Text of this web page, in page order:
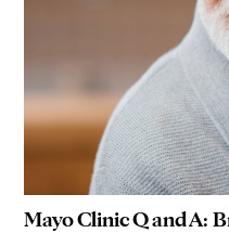
Mayo Clinic Q and A: